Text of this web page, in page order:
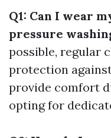
Q1: Can I wear
pressure
possible, regular
protection
provide comfort
opting for